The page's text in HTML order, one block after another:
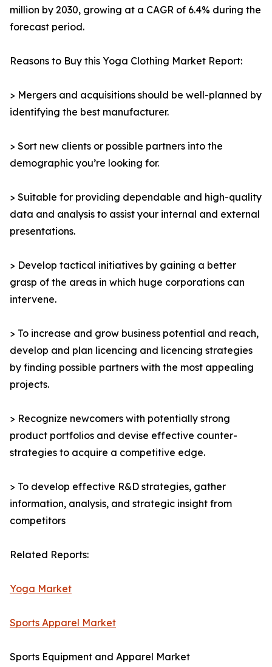
million by 2030, growing at a CAGR of 6.4% during the
forecast period.
Reasons to Buy this Yoga Clothing Market Report:
> Mergers and acquisitions should be well-planned by
identifying the best manufacturer.
> Sort new clients or possible partners into the
demographic you’re looking for.
> Suitable for providing dependable and high-quality
data and analysis to assist your internal and external
presentations.
> Develop tactical initiatives by gaining a better
grasp of the areas in which huge corporations can
intervene.
> To increase and grow business potential and reach,
develop and plan licencing and licencing strategies
by finding possible partners with the most appealing
projects.
> Recognize newcomers with potentially strong
product portfolios and devise effective counter-
strategies to acquire a competitive edge.
> To develop effective R&D strategies, gather
information, analysis, and strategic insight from
competitors
Related Reports:
Yoga Market
Sports Apparel Market
Sports Equipment and Apparel Market